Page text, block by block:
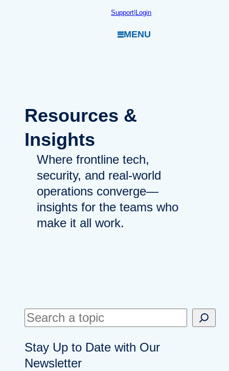
Support|Login
MENU
Resources &
Insights
Where frontline tech,
security, and real-world
operations converge—
insights for the teams who
make it all work.
S
a
r
Stay Up to Date with Our
Newsletter